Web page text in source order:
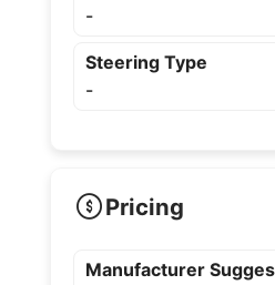
-
Steering Type
-
Pricing
Manufacturer